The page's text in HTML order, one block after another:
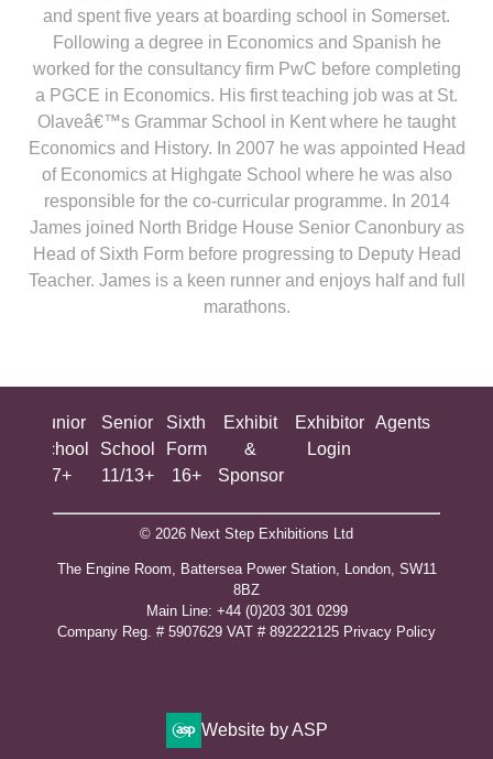
and spent five years at boarding school in Somerset.
Following a degree in Economics and Spanish he
worked for the consultancy firm PwC before completing
a PGCE in Economics. His first teaching job was at St.
Olaveâ€™s Grammar School in Kent where he taught
Economics and History. In 2007 he was appointed Head
of Economics at Highgate School where he was also
responsible for the co-curricular programme. In 2014
James joined North Bridge House Senior Canonbury as
Head of Sixth Form before progressing to Deputy Head
Teacher. James is a keen runner and enjoys half and full
marathons.
Junior
School
7+
Senior
School
11/13+
Sixth
Form
16+
Exhibit
&
Sponsor
Exhibitor
Login
Agents
© 2026 Next Step Exhibitions Ltd
The Engine Room, Battersea Power Station, London, SW11
8BZ
​M​ain Line: +44 (0)203 301 0299
Company Reg. # 5907629 VAT # 892222125​ Privacy Policy
Website by ASP